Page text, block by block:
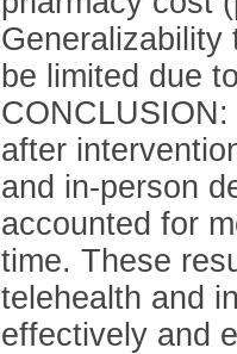
Generalizability
be limited due
after
and in-person
accounted for
time. These
telehealth and
effectively and